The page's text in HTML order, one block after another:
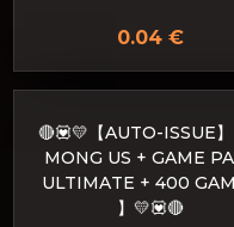
0.04 €
🔴💟💛【AUTO-ISSUE
MONG US + GAME
ULTIMATE + 400
】💛💟🔴